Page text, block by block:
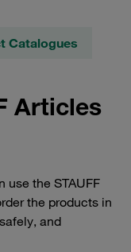
Catalogues
Articles
use the STAUFF
the products in
and